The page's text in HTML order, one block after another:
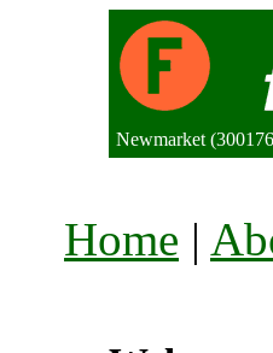
Newmarket
Home |